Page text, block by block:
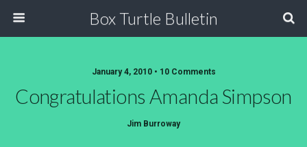
Box Turtle Bulletin
January 4, 2010 • 10 Comments
Congratulations Amanda Simpson
Jim Burroway